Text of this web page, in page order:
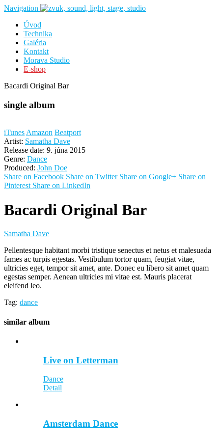
Navigation
Úvod
Technika
Galéria
Kontakt
Morava Studio
E-shop
Bacardi Original Bar
single album
iTunesAmazon Beatport
Artist: Samatha Dave
Release date: 9. júna 2015
Genre: Dance
Produced: John Doe
Share on Facebook Share on Twitter Share on Google+ Share on
Pinterest Share on LinkedIn
Bacardi Original Bar
Samatha Dave
Pellentesque habitant morbi tristique senectus et netus et malesuada
fames ac turpis egestas. Vestibulum tortor quam, feugiat vitae,
ultricies eget, tempor sit amet, ante. Donec eu libero sit amet quam
egestas semper. Aenean ultricies mi vitae est. Mauris placerat
eleifend leo.
Tag: dance
similar album
Live on Letterman
Dance
Detail
Amsterdam Dance